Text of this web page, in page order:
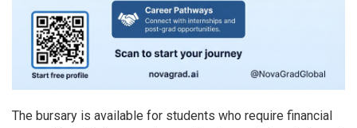
The bursary is available for students who require financial